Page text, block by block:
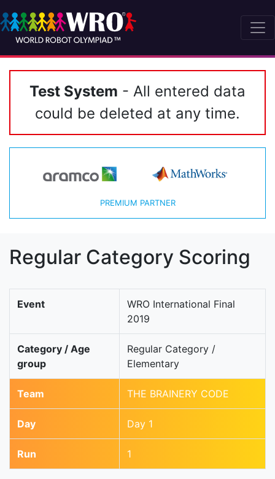
Test System - All entered data
could be deleted at any time.
PREMIUM PARTNER
Regular Category Scoring
Event
WRO International Final
2019
Category / Age
group
Regular Category /
Elementary
Team THE BRAINERY CODE
Day Day 1
Run 1